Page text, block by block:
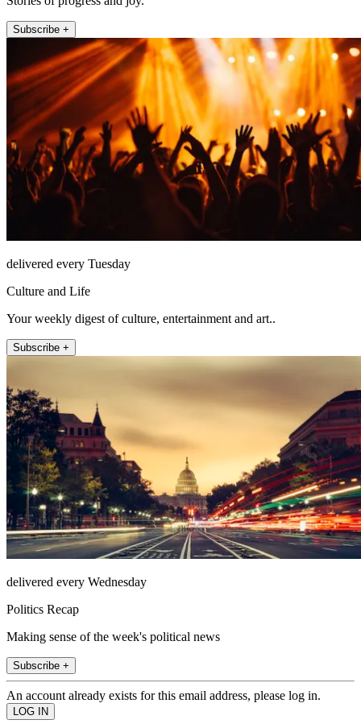
Subscribe +
delivered every Tuesday
Culture and Life
Your weekly digest of culture, entertainment and art..
Subscribe +
delivered every Wednesday
Politics Recap
Making sense of the week's political news
Subscribe +
An account already exists for this email address, please log in.